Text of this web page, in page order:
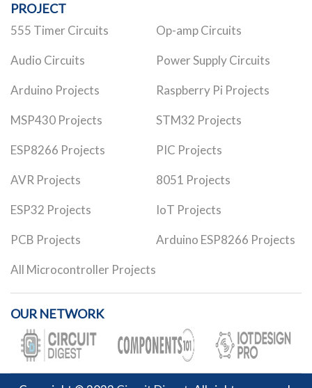
PROJECT
555 Timer Circuits Op-amp Circuits
Audio Circuits Power Supply Circuits
Arduino Projects Raspberry Pi Projects
MSP430 Projects STM32 Projects
ESP8266 Projects PIC Projects
AVR Projects 8051 Projects
ESP32 Projects IoT Projects
PCB Projects Arduino ESP8266 Projects
All Microcontroller Projects
OUR NETWORK